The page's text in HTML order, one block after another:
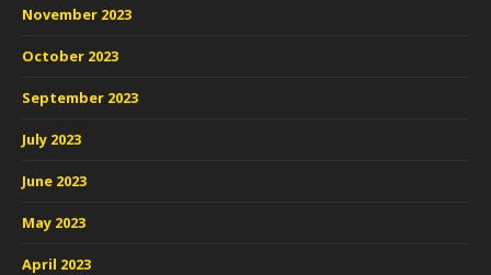
November 2023
October 2023
September 2023
July 2023
June 2023
May 2023
April 2023